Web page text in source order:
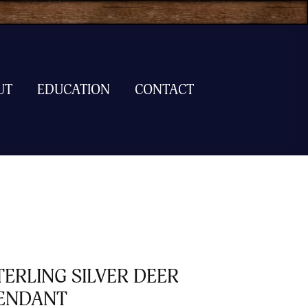
EDUCATION CONTACT
SILVER DEER